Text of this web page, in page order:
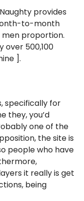
provides
to-month
men proportion.
over 500,100
].
specifically for
they, you’d
one of the
the site is
people who have
it really is get
being